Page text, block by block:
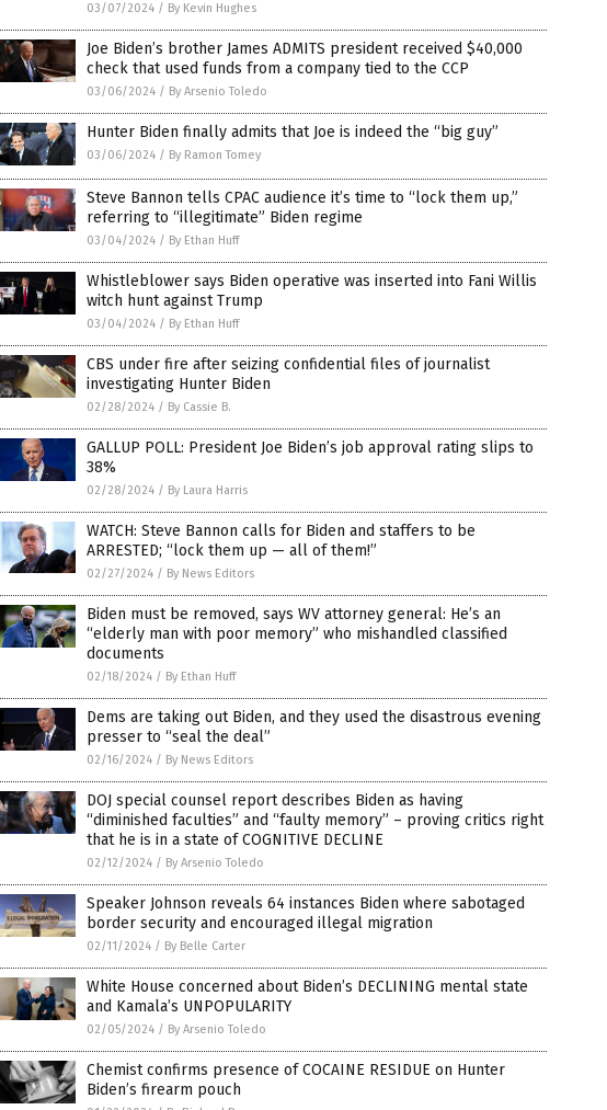
03/07/2024 / By Kevin Hughes
Joe Biden’s brother James ADMITS president received $40,000
check that used funds from a company tied to the CCP
03/06/2024 / By Arsenio Toledo
Hunter Biden finally admits that Joe is indeed the “big guy”
03/06/2024 / By Ramon Tomey
Steve Bannon tells CPAC audience it’s time to “lock them up,”
referring to “illegitimate” Biden regime
03/04/2024 / By Ethan Huff
Whistleblower says Biden operative was inserted into Fani Willis
witch hunt against Trump
03/04/2024 / By Ethan Huff
CBS under fire after seizing confidential files of journalist
investigating Hunter Biden
02/28/2024 / By Cassie B.
GALLUP POLL: President Joe Biden’s job approval rating slips to
38%
02/28/2024 / By Laura Harris
WATCH: Steve Bannon calls for Biden and staffers to be
ARRESTED; “lock them up — all of them!”
02/27/2024 / By News Editors
Biden must be removed, says WV attorney general: He’s an
“elderly man with poor memory” who mishandled classified
documents
02/18/2024 / By Ethan Huff
Dems are taking out Biden, and they used the disastrous evening
presser to “seal the deal”
02/16/2024 / By News Editors
DOJ special counsel report describes Biden as having
“diminished faculties” and “faulty memory” – proving critics right
that he is in a state of COGNITIVE DECLINE
02/12/2024 / By Arsenio Toledo
Speaker Johnson reveals 64 instances Biden where sabotaged
border security and encouraged illegal migration
02/11/2024 / By Belle Carter
White House concerned about Biden’s DECLINING mental state
and Kamala’s UNPOPULARITY
02/05/2024 / By Arsenio Toledo
Chemist confirms presence of COCAINE RESIDUE on Hunter
Biden’s firearm pouch